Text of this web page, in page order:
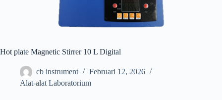
Hot plate Magnetic Stirrer 10 L Digital
cb instrument
Februari 12, 2026
Alat-alat Laboratorium